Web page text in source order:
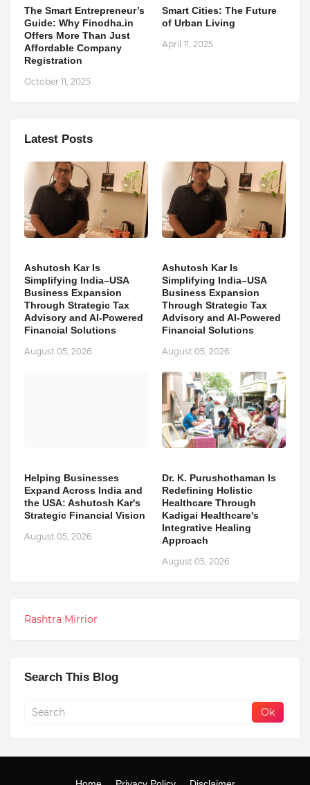
The Smart Entrepreneur’s
Guide: Why Finodha.in
Offers More Than Just
Affordable Company
Registration
October 11, 2025
Smart Cities: The Future
of Urban Living
April 11, 2025
Latest Posts
Ashutosh Kar Is
Simplifying India–USA
Business Expansion
Through Strategic Tax
Advisory and AI-Powered
Financial Solutions
August 05, 2026
Ashutosh Kar Is
Simplifying India–USA
Business Expansion
Through Strategic Tax
Advisory and AI-Powered
Financial Solutions
August 05, 2026
Helping Businesses
Expand Across India and
the USA: Ashutosh Kar's
Strategic Financial Vision
August 05, 2026
Dr. K. Purushothaman Is
Redefining Holistic
Healthcare Through
Kadigai Healthcare's
Integrative Healing
Approach
August 05, 2026
Rashtra Mirrior
Search This Blog